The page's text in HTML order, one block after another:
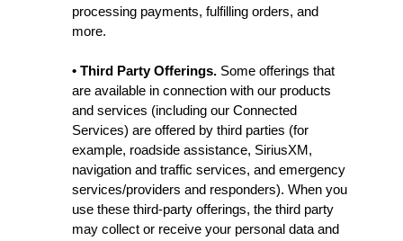
processing payments, fulfilling orders, and
more.
• Third Party Offerings. Some offerings that
are available in connection with our products
and services (including our Connected
Services) are offered by third parties (for
example, roadside assistance, SiriusXM,
navigation and traffic services, and emergency
services/providers and responders). When you
use these third-party offerings, the third party
may collect or receive your personal data and